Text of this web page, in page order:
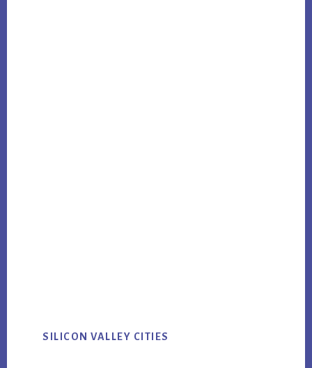
SILICON VALLEY CITIES